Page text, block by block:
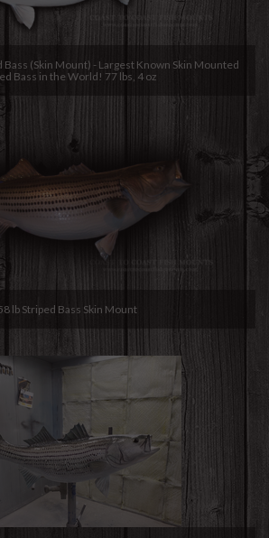
Bass (Skin Mount) - Largest Known Skin Mounted
Bass in the World! 77 lbs, 4 oz
lb Striped Bass Skin Mount